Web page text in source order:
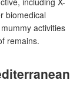
biomedical
activities
remains.